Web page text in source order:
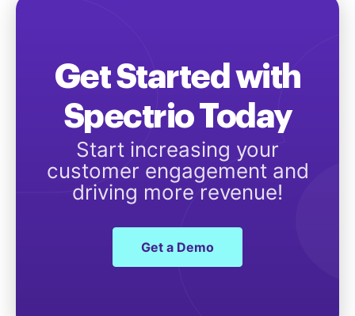
Get Started with
Spectrio Today
Start increasing your
customer engagement and
driving more revenue!
Get a Demo